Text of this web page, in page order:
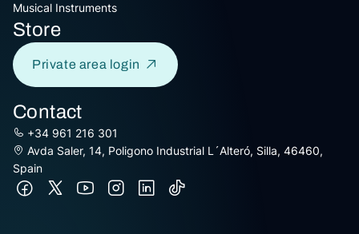
Musical Instruments
Store
Private area login
Contact
+34 961 216 301
Avda Saler, 14, Poligono Industrial L´Alteró, Silla, 46460,
Spain